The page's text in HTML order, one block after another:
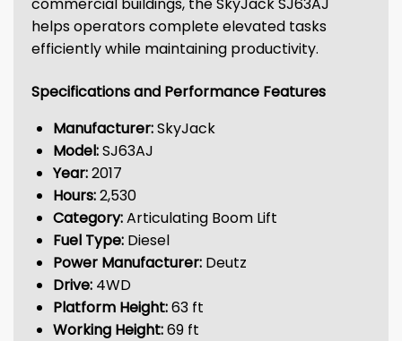
helps operators complete elevated tasks
efficiently while maintaining productivity.
Specifications and Performance Features
Manufacturer:SkyJack
Model:SJ63AJ
Year:2017
Hours:2,530
Category:Articulating Boom Lift
Fuel Type: Diesel
Power Manufacturer: Deutz
Drive: 4WD
Platform Height:63 ft
Working Height:69 ft